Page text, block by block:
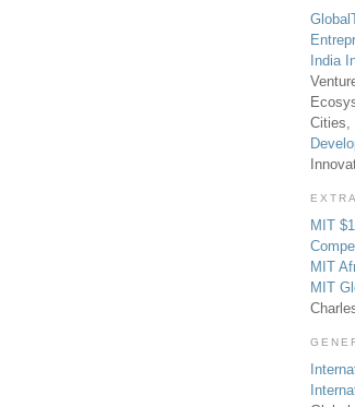
India
Cities,
MIT
MIT
MIT